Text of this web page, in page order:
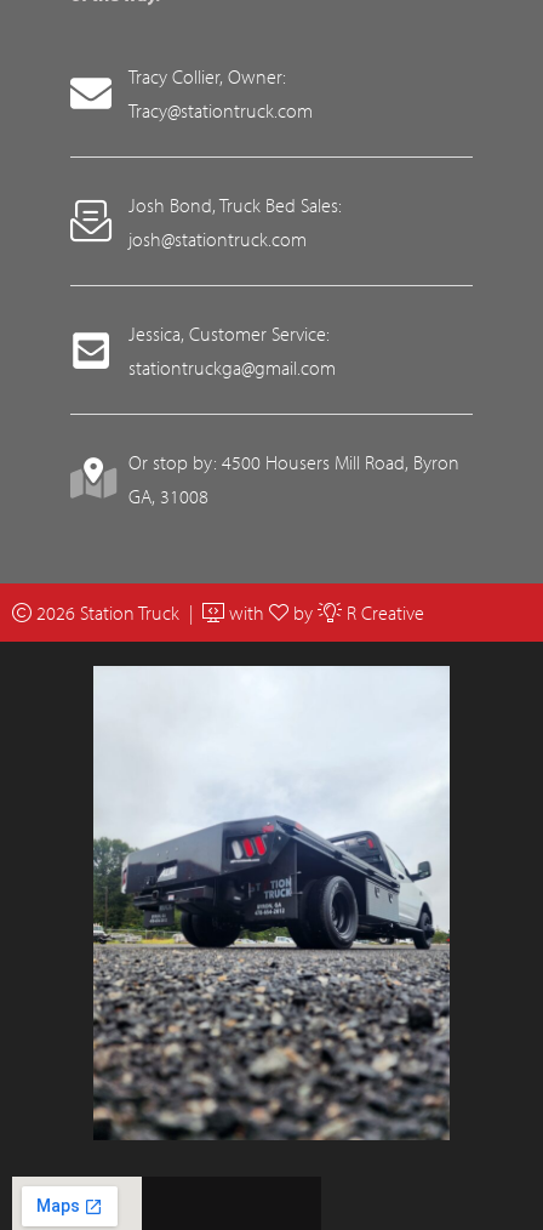
Tracy Collier, Owner:
Tracy@stationtruck.com
Josh Bond, Truck Bed Sales:
josh@stationtruck.com
Jessica, Customer Service:
stationtruckga@gmail.com
Or stop by: 4500 Housers Mill Road, Byron
GA, 31008
2026 Station Truck | with by R Creative